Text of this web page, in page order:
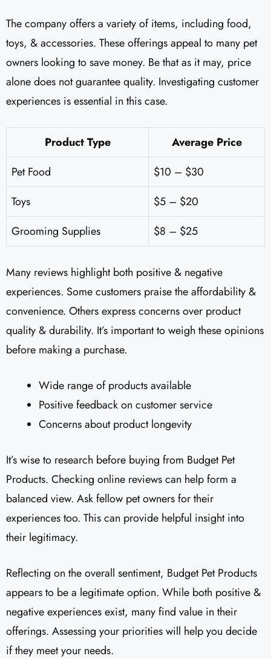
The company offers a variety of items, including food,
toys, & accessories. These offerings appeal to many pet
owners looking to save money. Be that as it may, price
alone does not guarantee quality. Investigating customer
experiences is essential in this case.
Product Type
Average Price
Pet Food
$10 – $30
Toys
$5 – $20
Grooming Supplies
$8 – $25
Many reviews highlight both positive & negative
experiences. Some customers praise the affordability &
convenience. Others express concerns over product
quality & durability. It’s important to weigh these opinions
before making a purchase.
Wide range of products available
Positive feedback on customer service
Concerns about product longevity
It’s wise to research before buying from Budget Pet
Products. Checking online reviews can help form a
balanced view. Ask fellow pet owners for their
experiences too. This can provide helpful insight into
their legitimacy.
Reflecting on the overall sentiment, Budget Pet Products
appears to be a legitimate option. While both positive &
negative experiences exist, many find value in their
offerings. Assessing your priorities will help you decide
if they meet your needs.